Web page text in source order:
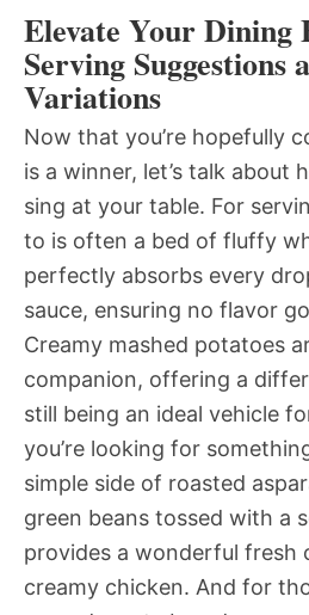
Elevate Your Dining
Serving Suggestions
Variations
Now that you’re hopefully
is a winner, let’s talk about
sing at your table. For
to is often a bed of fluffy
perfectly absorbs every
sauce, ensuring no flavor
Creamy mashed potatoes
companion, offering a
still being an ideal vehicle
you’re looking for
simple side of roasted
green beans tossed with a
provides a wonderful fresh
creamy chicken. And for